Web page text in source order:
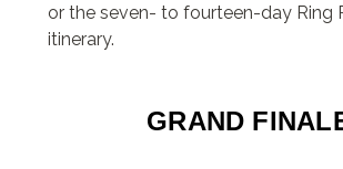
or the seven- to fourteen-day Ring
itinerary.
GRAND